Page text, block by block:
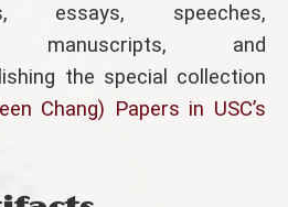
essays, speeches,
manuscripts, and
the special collection
Chang) Papers in USC’s